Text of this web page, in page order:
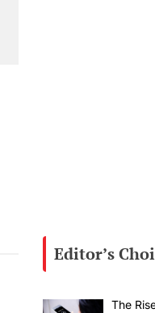
Editor’s
The